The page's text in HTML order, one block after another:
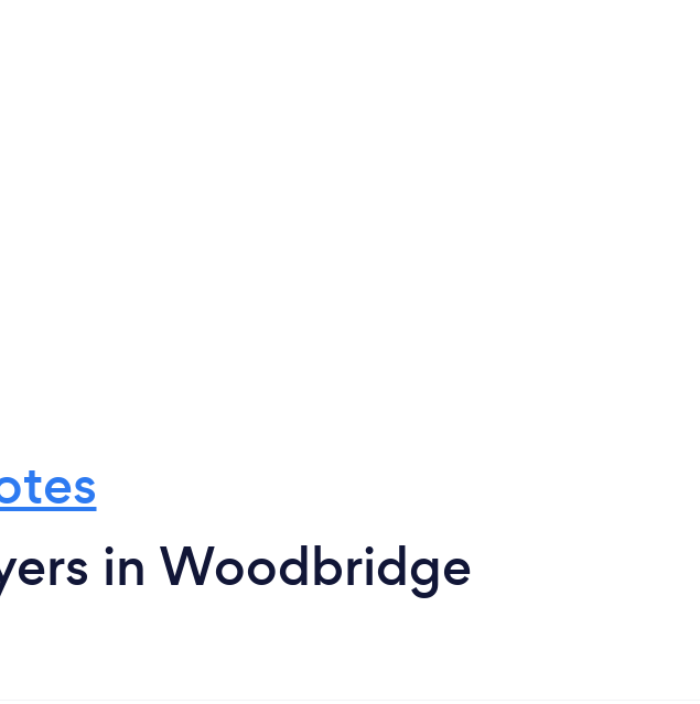
in Woodbridge